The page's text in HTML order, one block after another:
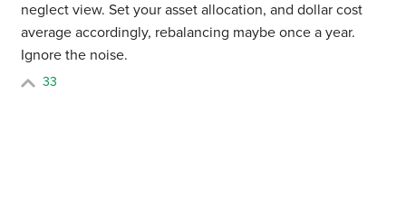
neglect view. Set your asset allocation, and dollar cost
average accordingly, rebalancing maybe once a year.
Ignore the noise.
33